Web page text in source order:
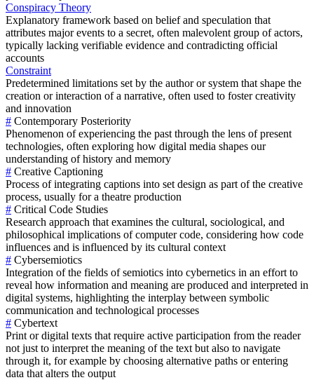
Conspiracy Theory
Explanatory framework based on belief and speculation that
attributes major events to a secret, often malevolent group of actors,
typically lacking verifiable evidence and contradicting official
accounts
Constraint
Predetermined limitations set by the author or system that shape the
creation or interaction of a narrative, often used to foster creativity
and innovation
# Contemporary Posteriority
Phenomenon of experiencing the past through the lens of present
technologies, often exploring how digital media shapes our
understanding of history and memory
# Creative Captioning
Process of integrating captions into set design as part of the creative
process, usually for a theatre production
# Critical Code Studies
Research approach that examines the cultural, sociological, and
philosophical implications of computer code, considering how code
influences and is influenced by its cultural context
# Cybersemiotics
Integration of the fields of semiotics into cybernetics in an effort to
reveal how information and meaning are produced and interpreted in
digital systems, highlighting the interplay between symbolic
communication and technological processes
# Cybertext
Print or digital texts that require active participation from the reader
not just to interpret the meaning of the text but also to navigate
through it, for example by choosing alternative paths or entering
data that alters the output